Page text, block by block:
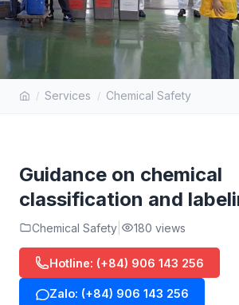
GUIDANCE ON
Services Chemical Safety
Guidance on chemical
classification and
Chemical Safety 180 views
Hotline: (+84) 906 143 256
Zalo: (+84) 906 143 256